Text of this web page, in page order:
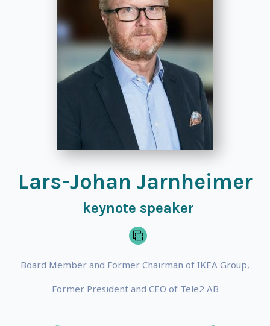
Lars-Johan Jarnheimer
keynote speaker
Board Member and Former Chairman of IKEA Group,
Former President and CEO of Tele2 AB